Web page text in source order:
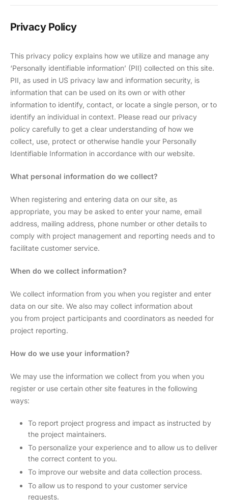
Privacy Policy
This privacy policy explains how we utilize and manage any
‘Personally identifiable information’ (PII) collected on this site.
PII, as used in US privacy law and information security, is
information that can be used on its own or with other
information to identify, contact, or locate a single person, or to
identify an individual in context. Please read our privacy
policy carefully to get a clear understanding of how we
collect, use, protect or otherwise handle your Personally
Identifiable Information in accordance with our website.
What personal information do we collect?
When registering and entering data on our site, as
appropriate, you may be asked to enter your name, email
address, mailing address, phone number or other details to
comply with project management and reporting needs and to
facilitate customer service.
When do we collect information?
We collect information from you when you register and enter
data on our site. We also may collect information about
you from project participants and coordinators as needed for
project reporting.
How do we use your information?
We may use the information we collect from you when you
register or use certain other site features in the following
ways:
To report project progress and impact as instructed by
the project maintainers.
To personalize your experience and to allow us to deliver
the correct content to you.
To improve our website and data collection process.
To allow us to respond to your customer service
requests.